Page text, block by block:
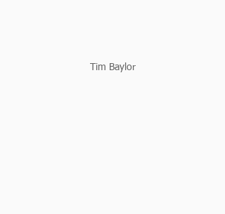
Tim Baylor